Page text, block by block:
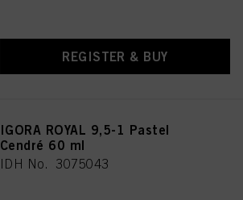
REGISTER & BUY
IGORA ROYAL 9,5-1 Pastel
Cendré 60 ml
IDH No. 3075043